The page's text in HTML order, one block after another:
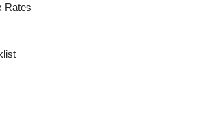
Rates